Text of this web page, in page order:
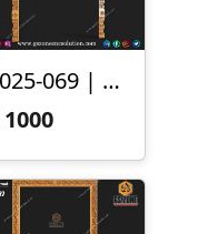
2025-069 | 3D Traditional Door Frame Design
1000